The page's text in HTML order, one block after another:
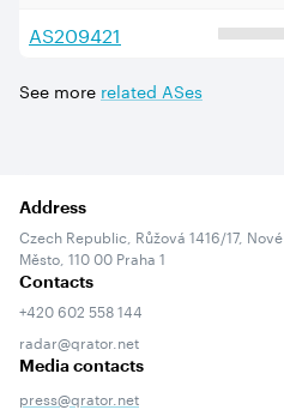
AS209421
See more related ASes
Address
Czech Republic, Růžová 1416/17, Nové
Město, 110 00 Praha 1
Contacts
+420 602 558 144
radar@qrator.net
Media contacts
press@qrator.net